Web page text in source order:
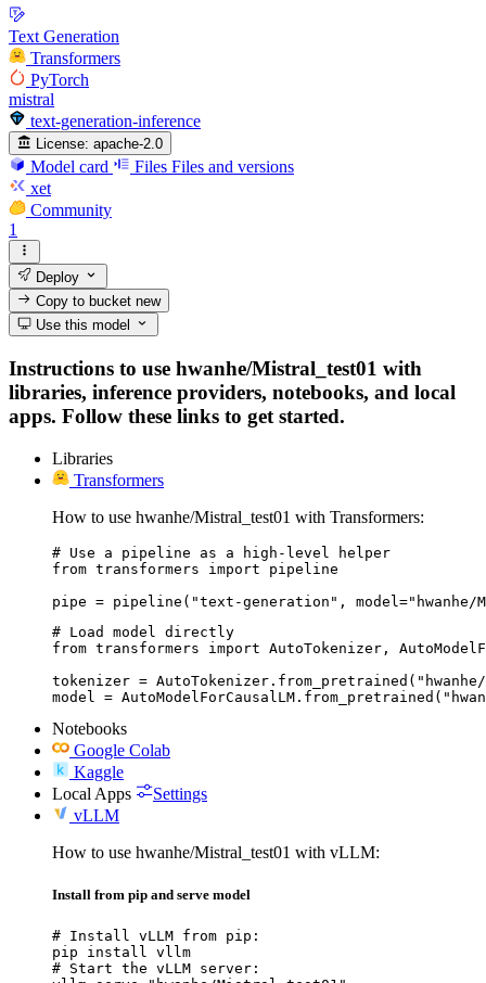
Text Generation
Transformers
PyTorch
mistral
text-generation-inference
License: apache-2.0
Model card Files Files and versions
xet
Community
1
Deploy
Copy to bucketnew
Use this model
Instructions to use hwanhe/Mistral_test01 with
libraries, inference providers, notebooks, and local
apps. Follow these links to get started.
Libraries
Transformers
How to use hwanhe/Mistral_test01 with Transformers:
# Use a pipeline as a high-level helper
from transformers import pipeline
pipe = pipeline("text-generation",
# Load model directly
from transformers import AutoTokenizer,
tokenizer =
model =
Notebooks
Google Colab
Kaggle
Local Apps
Settings
vLLM
How to use hwanhe/Mistral_test01 with vLLM:
Install from pip and serve model
# Install vLLM from pip:
pip install vllm
# Start the vLLM server: